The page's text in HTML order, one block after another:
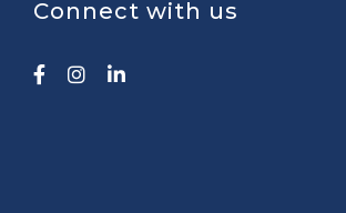
Connect with us